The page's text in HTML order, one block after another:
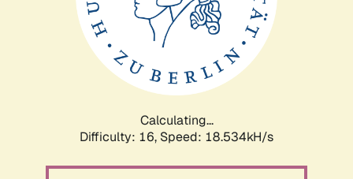
Calculating...
Difficulty: 16, Speed: 18.534kH/s